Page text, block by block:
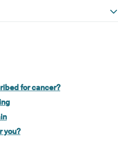
for cancer?
you?